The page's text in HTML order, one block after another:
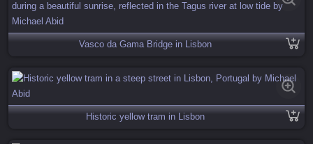
Vasco da Gama Bridge in Lisbon
Historic yellow tram in Lisbon